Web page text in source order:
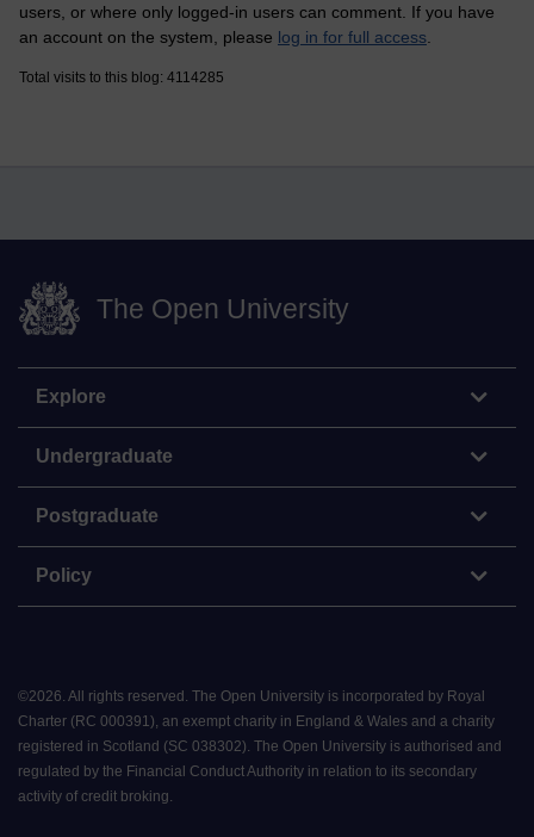
users, or where only logged-in users can comment. If you have
an account on the system, please log in for full access
Total visits to this blog: 4114285
The Open University
Explore
Undergraduate
Postgraduate
Policy
©2026. All rights reserved. The Open University is incorporated by Royal
Charter (RC 000391), an exempt charity in England & Wales and a charity
registered in Scotland (SC 038302). The Open University is authorised and
regulated by the Financial Conduct Authority in relation to its secondary
activity of credit broking.